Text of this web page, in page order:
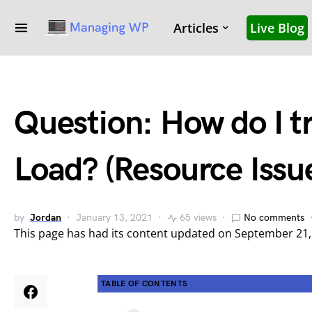
Articles Live Blog
Question: How do I
Load? (Resource
by Jordan January 13, 2021 65 views No comments
This page has had its content updated on September
TABLE OF CONTENTS